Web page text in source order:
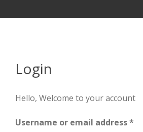
Login
Hello, Welcome to your account
Username or email address*